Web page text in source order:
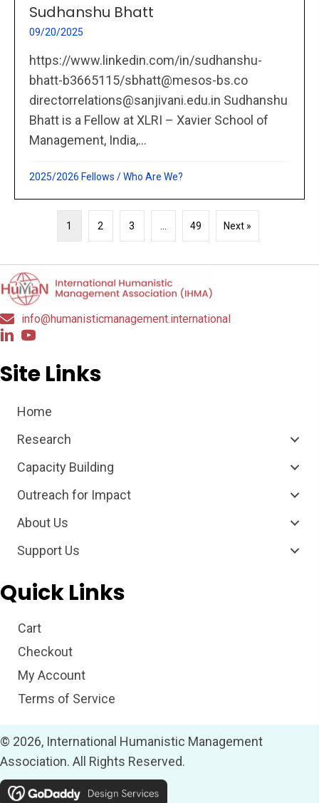
Sudhanshu Bhatt
09/20/2025
https://www.linkedin.com/in/sudhanshu-
bhatt-b3665115/sbhatt@mesos-bs.co
directorrelations@sanjivani.edu.in Sudhanshu
Bhatt is a Fellow at XLRI – Xavier School of
Management, India,...
2025/2026 Fellows /Who Are We?
1 2 3 49 Next »
info@humanisticmanagement.international
Site Links
Home
Research
Capacity Building
Outreach for Impact
About Us
Support Us
Quick Links
Cart
Checkout
My Account
Terms of Service
© 2026, International Humanistic Management
Association. All Rights Reserved.